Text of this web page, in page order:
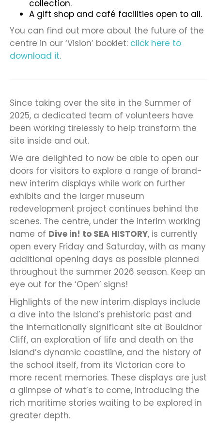
collection.
A gift shop and café facilities open to all.
You can find out more about the future of the
centre in our ‘Vision’ booklet: click here to
download it.
Since taking over the site in the Summer of
2025, a dedicated team of volunteers have
been working tirelessly to help transform the
site inside and out.
We are delighted to now be able to open our
doors for visitors to explore a range of brand-
new interim displays while work on further
exhibits and the larger museum
redevelopment project continues behind the
scenes. The centre, under the interim working
name of Dive in! to SEA HISTORY, is currently
open every Friday and Saturday, with as many
additional opening days as possible planned
throughout the summer 2026 season. Keep an
eye out for the ‘Open’ signs!
Highlights of the new interim displays include
a dive into the Island’s prehistoric past and
the internationally significant site at Bouldnor
Cliff, an exploration of life and death on the
Island’s dynamic coastline, and the history of
the school itself, from its Victorian core to
more recent memories. These displays are just
a glimpse of what’s to come, introducing the
rich maritime stories waiting to be explored in
greater depth.